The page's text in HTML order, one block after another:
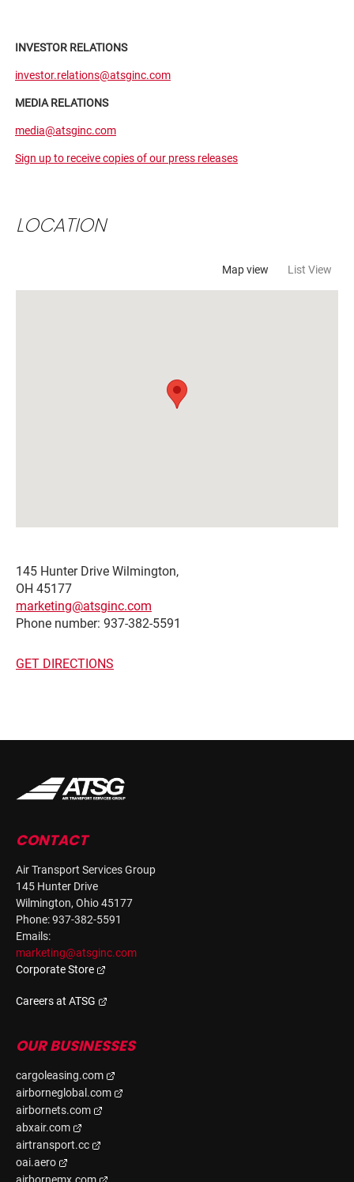
LOCATION
Map view List View
145 Hunter Drive Wilmington,
OH 45177
marketing@atsginc.com
Phone number: 937-382-5591
GET DIRECTIONS
CONTACT
Air Transport Services Group
145 Hunter Drive
Wilmington, Ohio 45177
Phone: 937-382-5591
Emails:
marketing@atsginc.com
Corporate Store
Careers at ATSG
OUR BUSINESSES
cargoleasing.com
airborneglobal.com
airbornets.com
abxair.com
airtransport.cc
oai.aero